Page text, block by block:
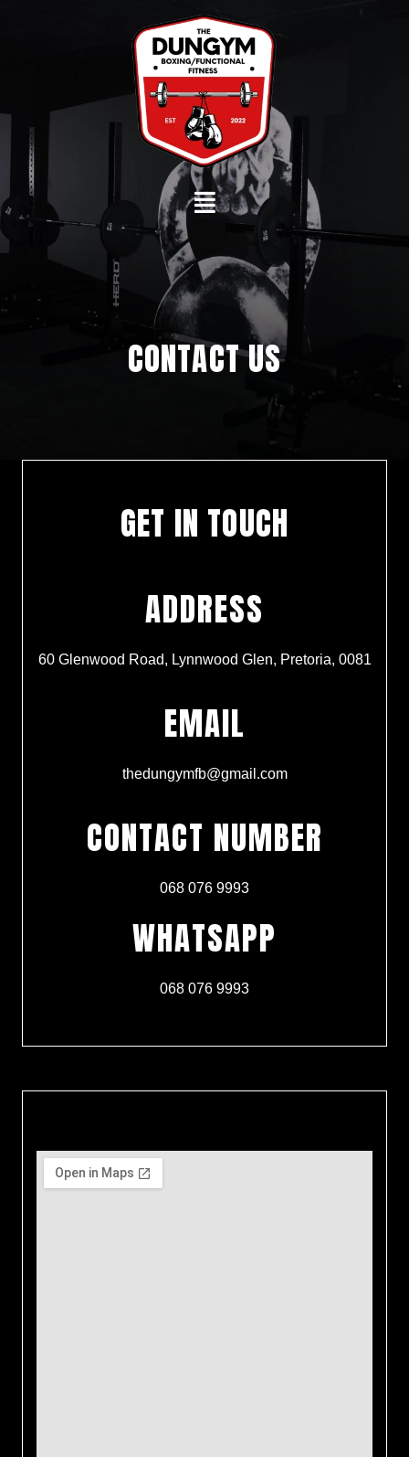
CONTACT US
GET IN TOUCH
ADDRESS
60 Glenwood Road, Lynnwood Glen, Pretoria, 0081
EMAIL
thedungymfb@gmail.com
CONTACT NUMBER
068 076 9993
WHATSAPP
068 076 9993